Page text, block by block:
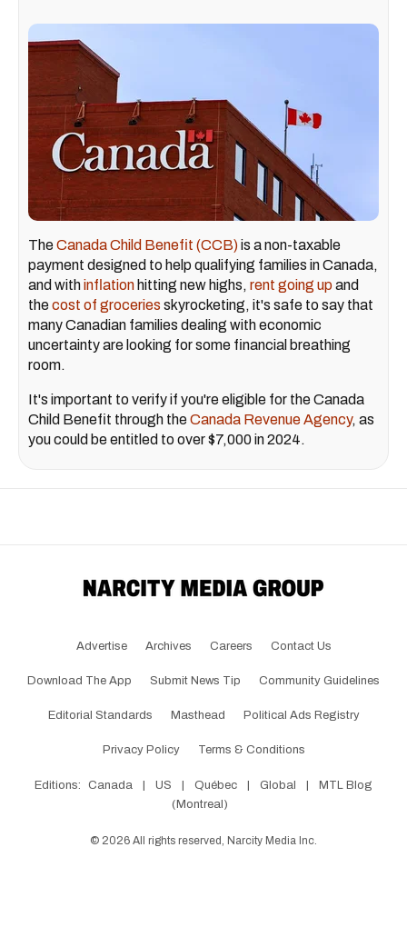
TheCanada Child Benefit (CCB)is a non-taxable
payment designed to help qualifying families in Canada,
and withinflation hitting new highs, rent going upand
thecost of groceries skyrocketing, it's safe to say that
many Canadian families dealing with economic
uncertainty are looking for some financial breathing
room.
It's important to verify if you're eligible for the Canada
Child Benefit through theCanada Revenue Agency, as
you could be entitled to over $7,000 in 2024.
Advertise Archives Careers Contact Us
Download The App Submit News Tip Community Guidelines
Editorial Standards Masthead Political Ads Registry
Privacy Policy Terms & Conditions
Editions: Canada | US | Québec | Global |
MTL Blog
(Montreal)
© 2026 All rights reserved, Narcity Media Inc.